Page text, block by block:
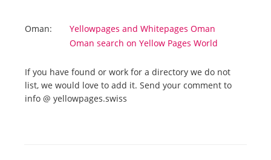
Media
Oman:
Yellowpages and Whitepages Oman
Oman search on Yellow Pages World
If you have found or work for a directory we do not
list, we would love to add it. Send your comment to
info @ yellowpages.swiss